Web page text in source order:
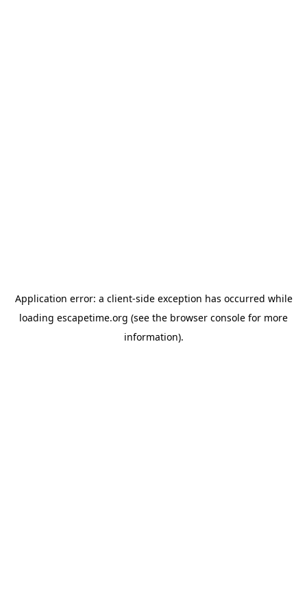
Application error: a client-side exception has occurred while
loading escapetime.org (see the browser console for more
information).